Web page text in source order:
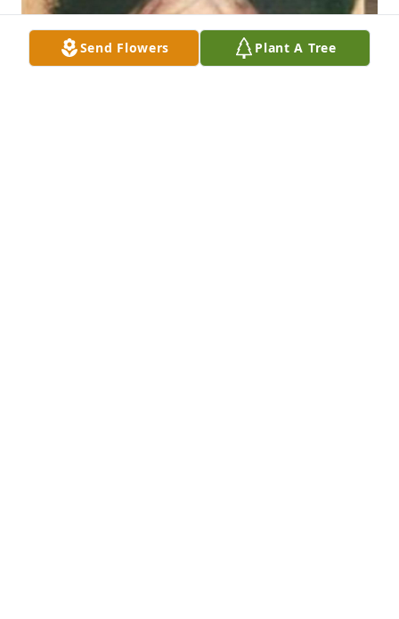
Send Flowers Plant A Tree